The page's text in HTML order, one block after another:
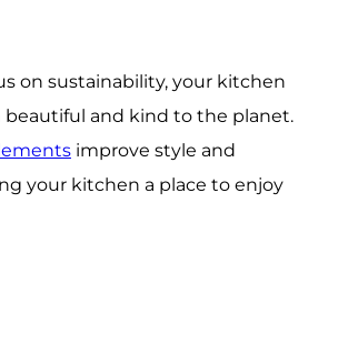
on sustainability, your kitchen
and kind to the planet.
improve style and
your kitchen a place to enjoy